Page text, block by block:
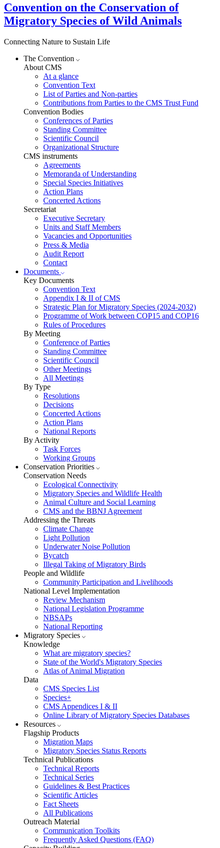
Convention on the Conservation of
Migratory Species of Wild Animals
Connecting Nature to Sustain Life
The Convention
About CMS
At a glance
Convention Text
List of Parties and Non-parties
Contributions from Parties to the CMS Trust Fund
Convention Bodies
Conferences of Parties
Standing Committee
Scientific Council
Organizational Structure
CMS instruments
Agreements
Memoranda of Understanding
Special Species Initiatives
Action Plans
Concerted Actions
Secretariat
Executive Secretary
Units and Staff Members
Vacancies and Opportunities
Press & Media
Audit Report
Contact
Documents
Key Documents
Convention Text
Appendix I & II of CMS
Strategic Plan for Migratory Species (2024-2032)
Programme of Work between COP15 and COP16
Rules of Procedures
By Meeting
Conference of Parties
Standing Committee
Scientific Council
Other Meetings
All Meetings
By Type
Resolutions
Decisions
Concerted Actions
Action Plans
National Reports
By Activity
Task Forces
Working Groups
Conservation Priorities
Conservation Needs
Ecological Connectivity
Migratory Species and Wildlife Health
Animal Culture and Social Learning
CMS and the BBNJ Agreement
Addressing the Threats
Climate Change
Light Pollution
Underwater Noise Pollution
Bycatch
Illegal Taking of Migratory Birds
People and Wildlife
Community Participation and Livelihoods
National Level Implementation
Review Mechanism
National Legislation Programme
NBSAPs
National Reporting
Migratory Species
Knowledge
What are migratory species?
State of the World's Migratory Species
Atlas of Animal Migration
Data
CMS Species List
Species+
CMS Appendices I & II
Online Library of Migratory Species Databases
Resources
Flagship Products
Migration Maps
Migratory Species Status Reports
Technical Publications
Technical Reports
Technical Series
Guidelines & Best Practices
Scientific Articles
Fact Sheets
All Publications
Outreach Material
Communication Toolkits
Frequently Asked Questions (FAQ)